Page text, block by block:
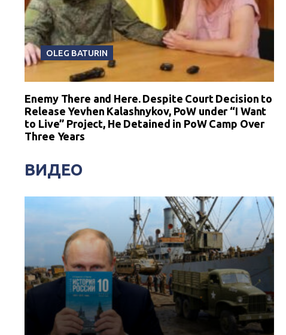
OLEG BATURIN
Enemy There and Here. Despite Court Decision to
Release Yevhen Kalashnykov, PoW under “I Want
to Live” Project, He Detained in PoW Camp Over
Three Years
ВИДЕО